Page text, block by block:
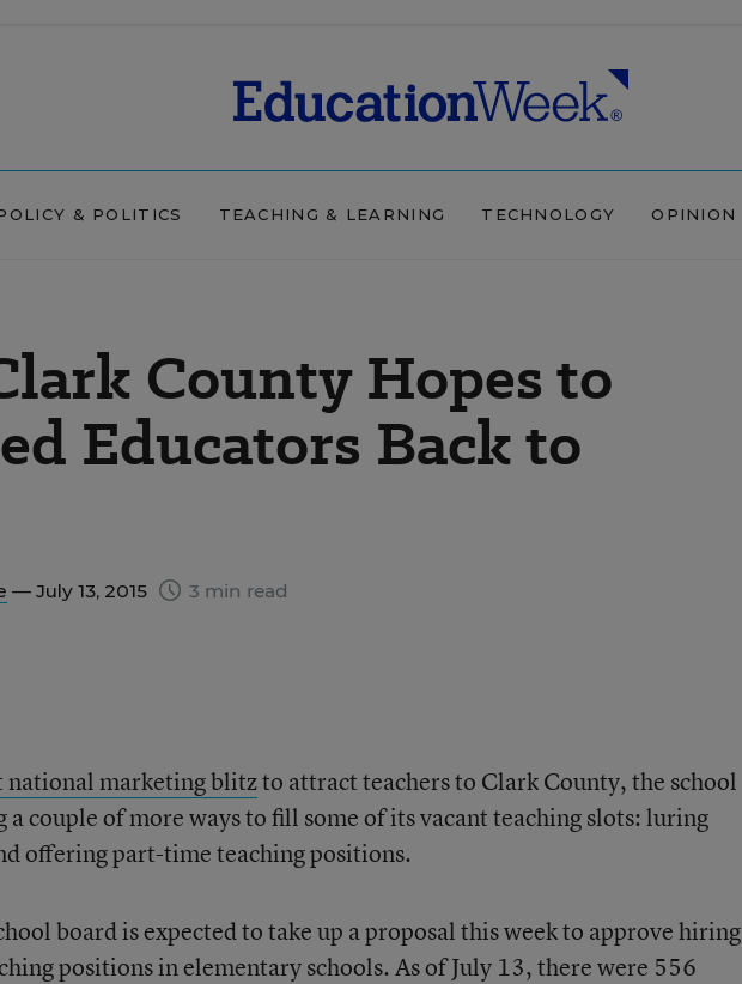
& POLITICS TEACHING & LEARNING TECHNOLOGY OPINION
County Hopes to
Educators Back to
— July 13, 2015 3 min read
national marketing blitzto attract teachers to Clark County, the school
couple of more ways to fill some of its vacant teaching slots: luring
offering part-time teaching positions.
board is expected to take up a proposal this week to approve hiring
positions in elementary schools. As of July 13, there were 556